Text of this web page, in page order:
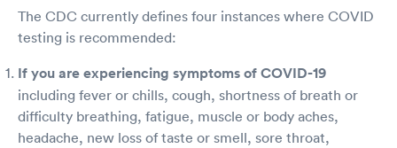
The CDC currently defines four instances where COVID
testing is recommended:
If you are experiencing symptoms of COVID-19
including fever or chills, cough, shortness of breath or
difficulty breathing, fatigue, muscle or body aches,
headache, new loss of taste or smell, sore throat,